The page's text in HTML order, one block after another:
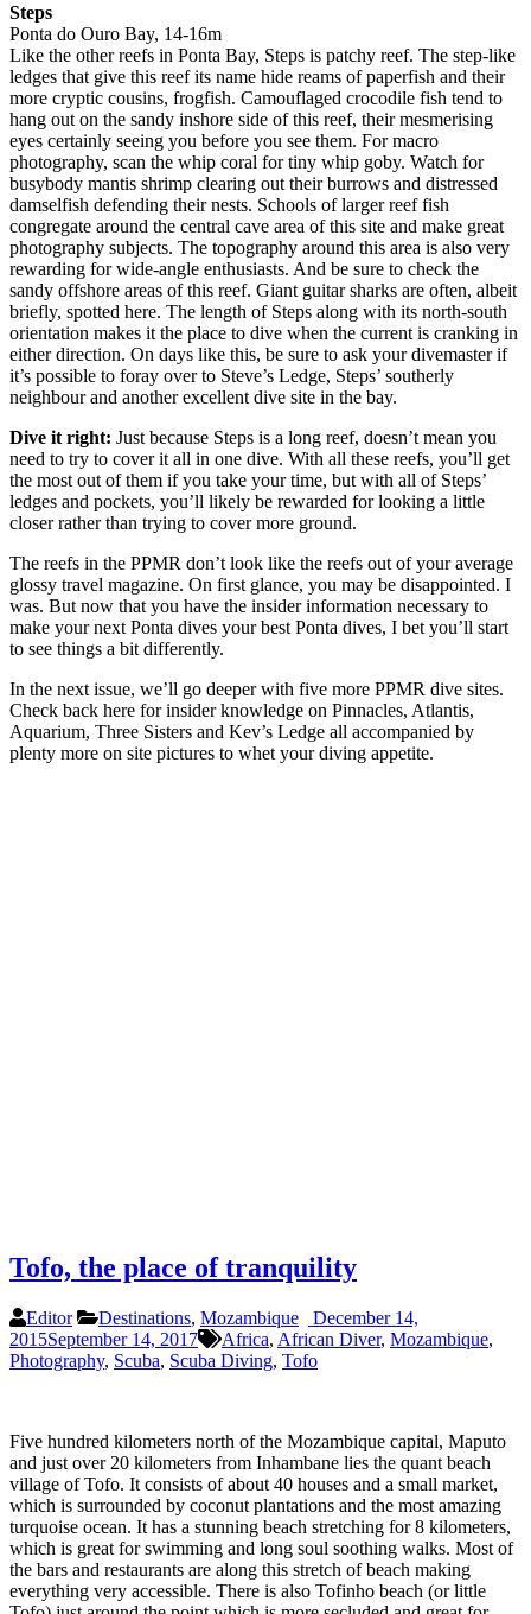
Steps
Ponta do Ouro Bay, 14-16m
Like the other reefs in Ponta Bay, Steps is patchy reef. The step-like
ledges that give this reef its name hide reams of paperfish and their
more cryptic cousins, frogfish. Camouflaged crocodile fish tend to
hang out on the sandy inshore side of this reef, their mesmerising
eyes certainly seeing you before you see them. For macro
photography, scan the whip coral for tiny whip goby. Watch for
busybody mantis shrimp clearing out their burrows and distressed
damselfish defending their nests. Schools of larger reef fish
congregate around the central cave area of this site and make great
photography subjects. The topography around this area is also very
rewarding for wide-angle enthusiasts. And be sure to check the
sandy offshore areas of this reef. Giant guitar sharks are often, albeit
briefly, spotted here. The length of Steps along with its north-south
orientation makes it the place to dive when the current is cranking in
either direction. On days like this, be sure to ask your divemaster if
it’s possible to foray over to Steve’s Ledge, Steps’ southerly
neighbour and another excellent dive site in the bay.
Dive it right: Just because Steps is a long reef, doesn’t mean you
need to try to cover it all in one dive. With all these reefs, you’ll get
the most out of them if you take your time, but with all of Steps’
ledges and pockets, you’ll likely be rewarded for looking a little
closer rather than trying to cover more ground.
The reefs in the PPMR don’t look like the reefs out of your average
glossy travel magazine. On first glance, you may be disappointed. I
was. But now that you have the insider information necessary to
make your next Ponta dives your best Ponta dives, I bet you’ll start
to see things a bit differently.
In the next issue, we’ll go deeper with five more PPMR dive sites.
Check back here for insider knowledge on Pinnacles, Atlantis,
Aquarium, Three Sisters and Kev’s Ledge all accompanied by
plenty more on site pictures to whet your diving appetite.
Tofo, the place of tranquility
Editor Destinations, Mozambique
December 14,
2015September 14, 2017 Africa, African Diver, Mozambique,
Photography, Scuba, Scuba Diving, Tofo
Five hundred kilometers north of the Mozambique capital, Maputo
and just over 20 kilometers from Inhambane lies the quant beach
village of Tofo. It consists of about 40 houses and a small market,
which is surrounded by coconut plantations and the most amazing
turquoise ocean. It has a stunning beach stretching for 8 kilometers,
which is great for swimming and long soul soothing walks. Most of
the bars and restaurants are along this stretch of beach making
everything very accessible. There is also Tofinho beach (or little